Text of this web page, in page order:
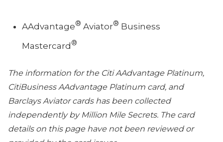
AAdvantage® Aviator® Business
Mastercard ®
The information for the Citi AAdvantage Platinum,
CitiBusiness AAdvantage Platinum card, and
Barclays Aviator cards has been collected
independently by Million Mile Secrets. The card
details on this page have not been reviewed or